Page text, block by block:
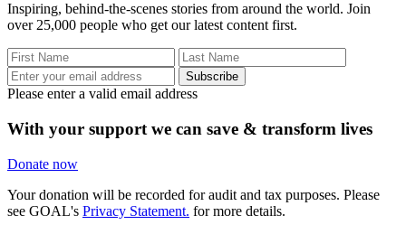
Inspiring, behind-the-scenes stories from around the world. Join
over 25,000 people who get our latest content first.
Subscribe
Please enter a valid email address
With your support we can save & transform lives
Donate now
Your donation will be recorded for audit and tax purposes. Please
see GOAL's Privacy Statement. for more details.